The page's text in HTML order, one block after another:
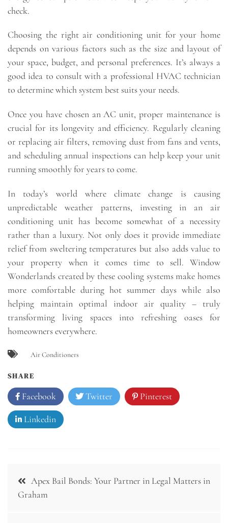
check.
Choosing the right air conditioning unit for your home
depends on various factors such as the size and layout of
your space, budget, and personal preferences. It’s always a
good idea to consult with a professional HVAC technician
to determine which system best suits your needs.
Once you have chosen an AC unit, proper maintenance is
crucial for its longevity and efficiency. Regularly cleaning
or replacing air filters, removing dust from fans and vents,
and scheduling annual inspections can help keep your unit
running smoothly for years to come.
In today’s world where climate change is causing
unpredictable weather patterns, investing in an air
conditioning unit has become somewhat of a necessity
rather than a luxury. Not only does it provide immediate
relief from sweltering temperatures but also adds value to
your property when it comes time to sell. Window
Wonderlands created by these cooling systems make homes
more comfortable during hot summer days while also
helping maintain optimal indoor air quality – truly
transforming living spaces into refreshing oases for
homeowners everywhere.
Air Conditioners
SHARE
Facebook Twitter Pinterest
Linkedin
Post
navigation
Apex Bail Bonds: Your Partner in Legal Matters in
Graham